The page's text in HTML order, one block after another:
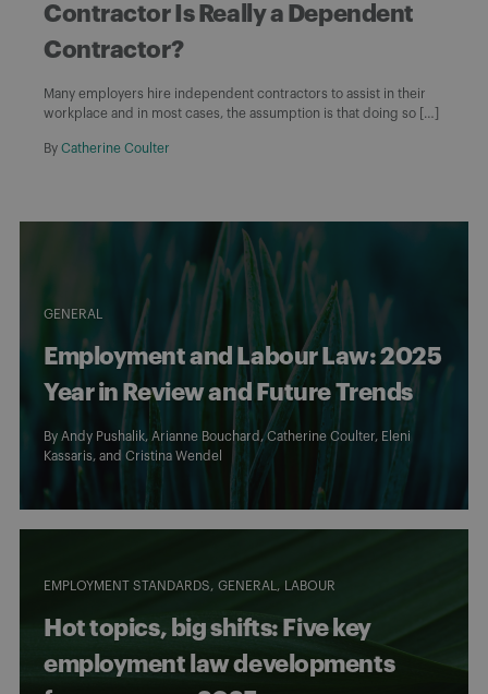
Contractor Is Really a Dependent
Contractor?
Many employers hire independent contractors to assist in their
workplace and in most cases, the assumption is that doing so […]
By Catherine Coulter
GENERAL
Employment and Labour Law: 2025
Year in Review and Future Trends
By Andy Pushalik, Arianne Bouchard ,Catherine Coulter, Eleni
Kassaris, and Cristina Wendel
EMPLOYMENT STANDARDS GENERAL LABOUR
Hot topics, big shifts: Five key
employment law developments